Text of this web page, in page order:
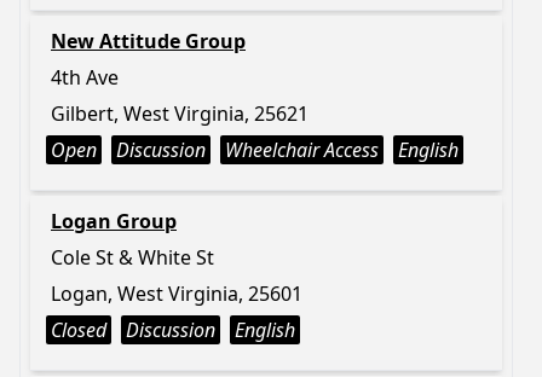
New Attitude Group
4th Ave
Gilbert, West Virginia, 25621
Open
Discussion Wheelchair Access English
Logan Group
Cole St & White St
Logan, West Virginia, 25601
Closed
Discussion English